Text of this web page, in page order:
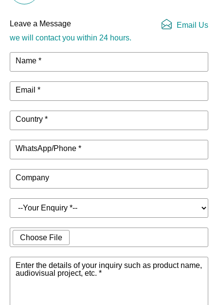
Leave a Message
we will contact you within 24 hours.
Email Us
Name *
Email *
Country *
WhatsApp/Phone *
Company
Choose File
Enter the details of your inquiry such as product name,
audiovisual project, etc. *